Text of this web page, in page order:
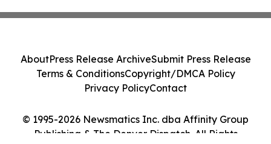
© 1995-2026 Newsmatics Inc. dba Affinity Group
Publishing & The Denver Dispatch. All Rights
AboutPress Release ArchiveSubmit Press Release
Terms & ConditionsCopyright/DMCA Policy
Privacy PolicyContact